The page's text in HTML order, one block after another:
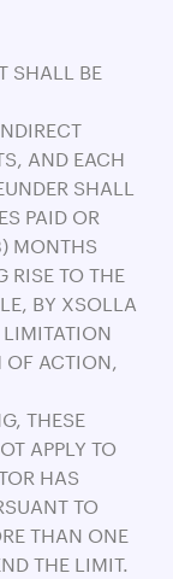
SHALL BE
AND EACH
SHALL
PAID OR
MONTHS
RISE TO THE
BY XSOLLA
LIMITATION
OF ACTION,
THESE
APPLY TO
HAS
TO
THAN ONE
THE LIMIT.